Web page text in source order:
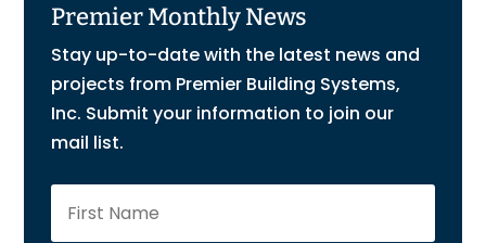
Premier Monthly News
Stay up-to-date with the latest news and
projects from Premier Building Systems,
Inc. Submit your information to join our
mail list.